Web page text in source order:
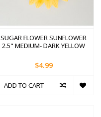
SUGAR FLOWER SUNFLOWER
2.5" MEDIUM- DARK YELLOW
$4.99
ADD TO CART